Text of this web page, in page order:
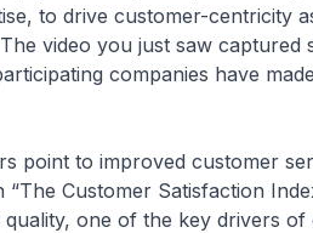
to drive customer-centricity
video you just saw captured
companies have
point to improved customer
Customer Satisfaction
one of the key drivers